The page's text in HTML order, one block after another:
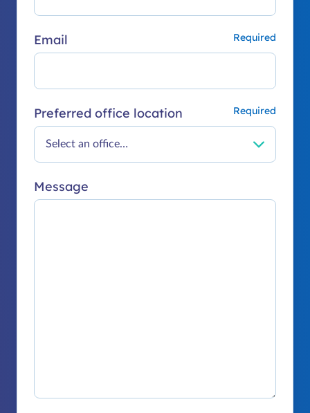
Email
Preferred office location
Message